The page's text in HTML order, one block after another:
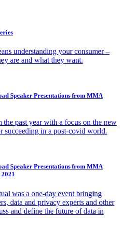
understanding your consumer –
are and what they want.
Speaker Presentations from MMA
the past year with a focus on the new
succeeding in a post-covid world.
Speaker Presentations from MMA
was a one-day event bringing
data and privacy experts and other
and define the future of data in